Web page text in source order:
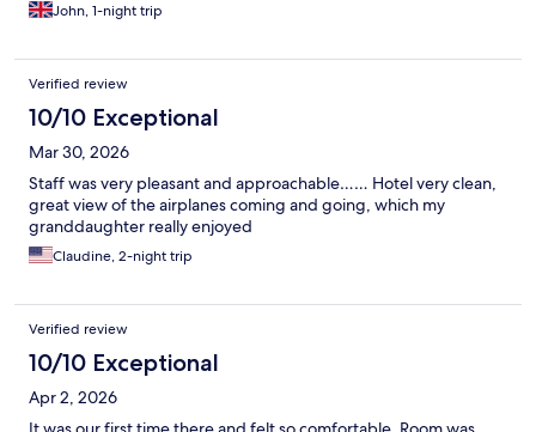
John, 1-night trip
Verified review
10/10 Exceptional
Mar 30, 2026
Staff was very pleasant and approachable…… Hotel very clean,
great view of the airplanes coming and going, which my
granddaughter really enjoyed
Claudine, 2-night trip
Verified review
10/10 Exceptional
Apr 2, 2026